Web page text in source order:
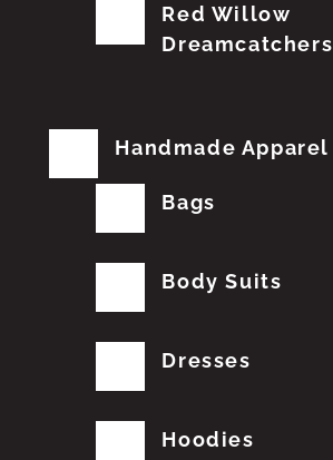
Red Willow
Dreamcatchers
Handmade Apparel
Bags
Body Suits
Dresses
Hoodies